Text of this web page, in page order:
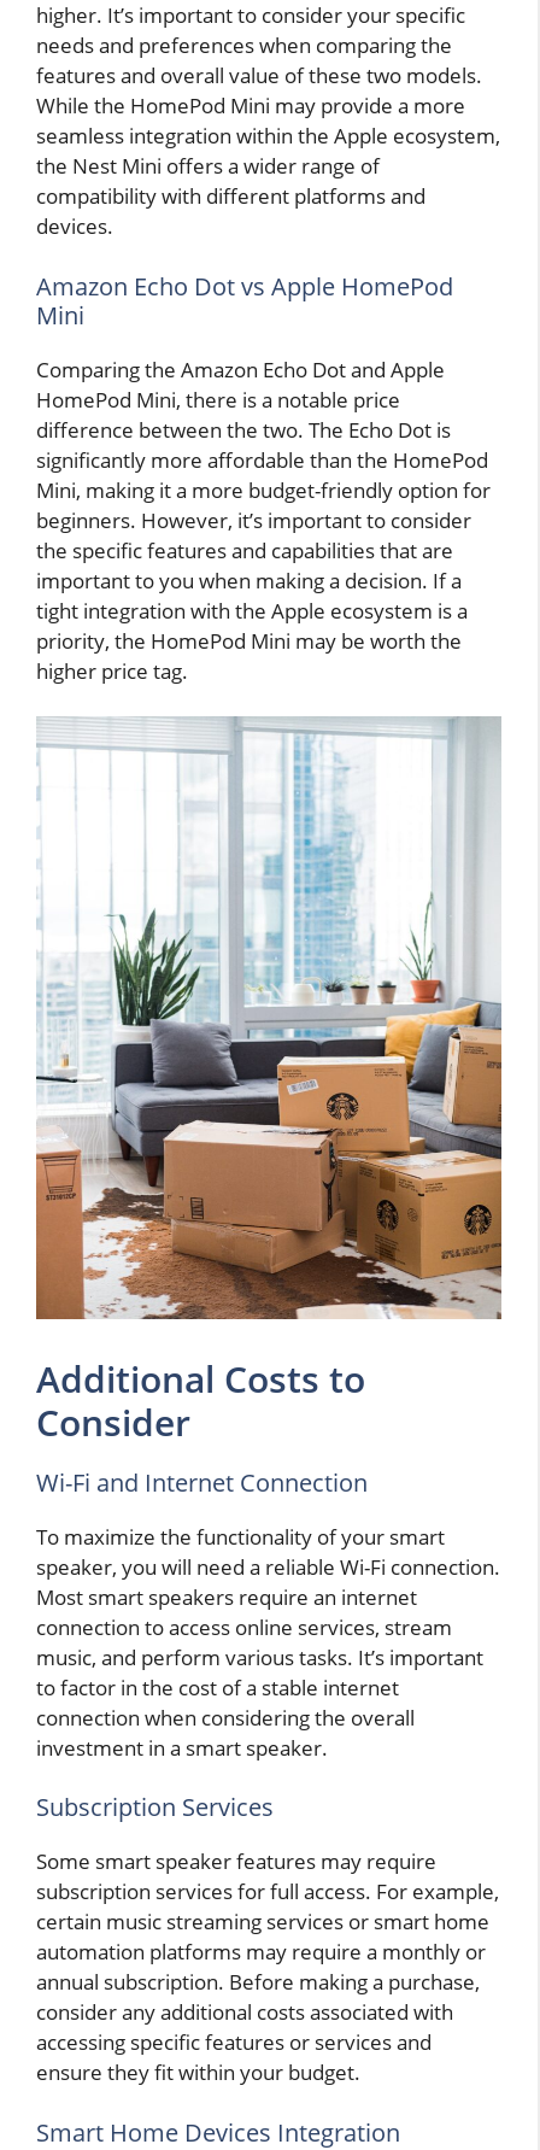
higher. It’s important to consider your specific
needs and preferences when comparing the
features and overall value of these two models.
While the HomePod Mini may provide a more
seamless integration within the Apple ecosystem,
the Nest Mini offers a wider range of
compatibility with different platforms and
devices.
Amazon Echo Dot vs Apple HomePod
Mini
Comparing the Amazon Echo Dot and Apple
HomePod Mini, there is a notable price
difference between the two. The Echo Dot is
significantly more affordable than the HomePod
Mini, making it a more budget-friendly option for
beginners. However, it’s important to consider
the specific features and capabilities that are
important to you when making a decision. If a
tight integration with the Apple ecosystem is a
priority, the HomePod Mini may be worth the
higher price tag.
Additional Costs to
Consider
Wi-Fi and Internet Connection
To maximize the functionality of your smart
speaker, you will need a reliable Wi-Fi connection.
Most smart speakers require an internet
connection to access online services, stream
music, and perform various tasks. It’s important
to factor in the cost of a stable internet
connection when considering the overall
investment in a smart speaker.
Subscription Services
Some smart speaker features may require
subscription services for full access. For example,
certain music streaming services or smart home
automation platforms may require a monthly or
annual subscription. Before making a purchase,
consider any additional costs associated with
accessing specific features or services and
ensure they fit within your budget.
Smart Home Devices Integration